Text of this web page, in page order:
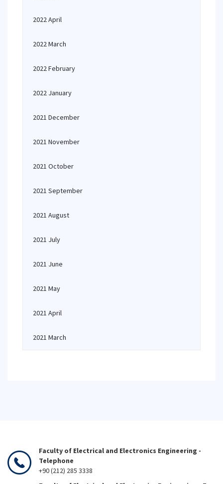
2022 April
2022 March
2022 February
2022 January
2021 December
2021 November
2021 October
2021 September
2021 August
2021 July
2021 June
2021 May
2021 April
2021 March
Faculty of Electrical and Electronics Engineering -
Telephone
+90 (212) 285 3338